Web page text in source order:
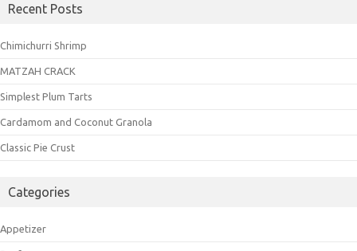
Recent Posts
Chimichurri Shrimp
MATZAH CRACK
Simplest Plum Tarts
Cardamom and Coconut Granola
Classic Pie Crust
Categories
Appetizer